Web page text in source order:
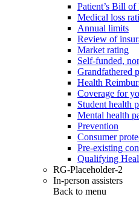
Patient’s Bill of
Medical loss
Annual limits
Review of
Market rating
Self-funded,
Grandfathered
Health
Coverage for
Student health
Mental health
Prevention
Consumer
Pre-existing
Qualifying
RG-Placeholder-2
In-person assisters
Back to menu